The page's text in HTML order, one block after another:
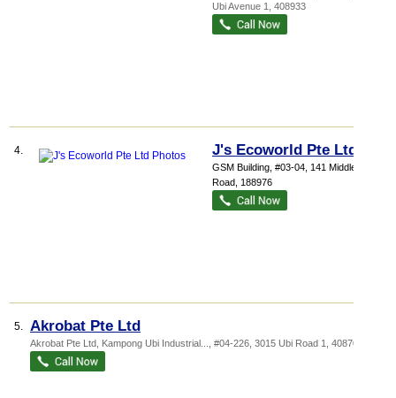
Ubi Avenue 1
408933
4. J's Ecoworld Pte Ltd
GSM Building , #03-04, 141 Middle
Road 188976
5. Akrobat Pte Ltd
Akrobat Pte Ltd, Kampong Ubi Industrial... , #04-226, 3015 Ubi Road 1 408704